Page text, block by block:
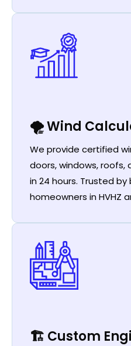
🌪️ Wind
We provide certified
doors, windows,
in 24 hours. Trusted
homeowners in HVHZ
🏗️ Custom